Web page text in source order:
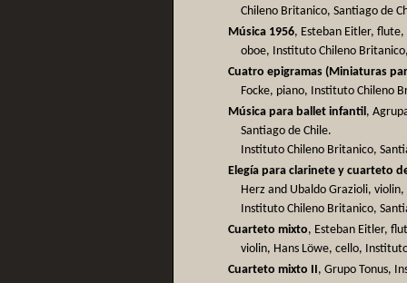
Chileno Britanico, Santiago de
Música 1956, Esteban Eitler,
oboe, Instituto Chileno
Cuatro epigramas (Miniaturas
Focke, piano, Instituto Chileno
Música para ballet infantil,
Santiago de Chile.
Instituto Chileno Britanico,
Elegía para clarinete y cuarteto
Herz and Ubaldo Grazioli,
Instituto Chileno Britanico,
Cuarteto mixto, Esteban Eitler,
violin, Hans Löwe, cello,
Cuarteto mixto II, Grupo Tonus,